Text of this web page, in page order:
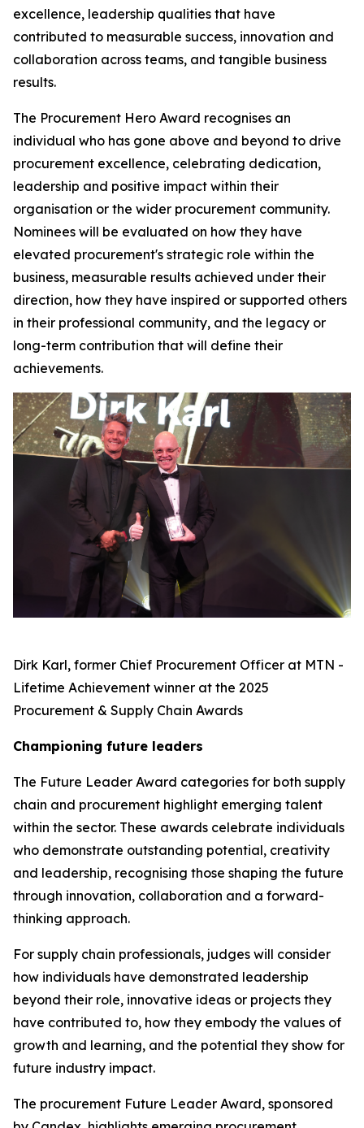
excellence, leadership qualities that have
contributed to measurable success, innovation and
collaboration across teams, and tangible business
results.
The Procurement Hero Award recognises an
individual who has gone above and beyond to drive
procurement excellence, celebrating dedication,
leadership and positive impact within their
organisation or the wider procurement community.
Nominees will be evaluated on how they have
elevated procurement's strategic role within the
business, measurable results achieved under their
direction, how they have inspired or supported others
in their professional community, and the legacy or
long-term contribution that will define their
achievements.
Dirk Karl, former Chief Procurement Officer at MTN -
Lifetime Achievement winner at the 2025
Procurement & Supply Chain Awards
Championing future leaders
The Future Leader Award categories for both supply
chain and procurement highlight emerging talent
within the sector. These awards celebrate individuals
who demonstrate outstanding potential, creativity
and leadership, recognising those shaping the future
through innovation, collaboration and a forward-
thinking approach.
For supply chain professionals, judges will consider
how individuals have demonstrated leadership
beyond their role, innovative ideas or projects they
have contributed to, how they embody the values of
growth and learning, and the potential they show for
future industry impact.
The procurement Future Leader Award, sponsored